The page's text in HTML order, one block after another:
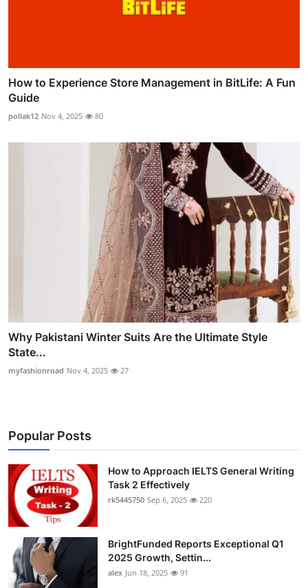
How to Experience Store Management in BitLife: A Fun
Guide
pollak12 Nov 4, 2025 80
Why Pakistani Winter Suits Are the Ultimate Style
State...
myfashionroad Nov 4, 2025 27
Popular Posts
How to Approach IELTS General Writing
Task 2 Effectively
rk5445750 Sep 6, 2025 220
BrightFunded Reports Exceptional Q1
2025 Growth, Settin...
alex Jun 18, 2025 91